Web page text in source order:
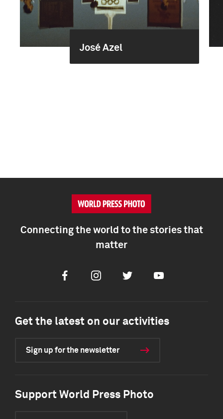
José Azel
Connecting the world to the stories that
matter
FacebookInstagramTwitter Youtube
Get the latest on our activities
Sign up for the newsletter
Support World Press Photo